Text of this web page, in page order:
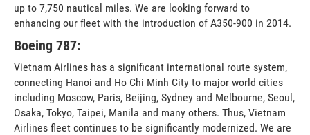
up to 7,750 nautical miles. We are looking forward to
enhancing our fleet with the introduction of A350-900 in 2014.
Boeing 787:
Vietnam Airlines has a significant international route system,
connecting Hanoi and Ho Chi Minh City to major world cities
including Moscow, Paris, Beijing, Sydney and Melbourne, Seoul,
Osaka, Tokyo, Taipei, Manila and many others. Thus, Vietnam
Airlines fleet continues to be significantly modernized. We are